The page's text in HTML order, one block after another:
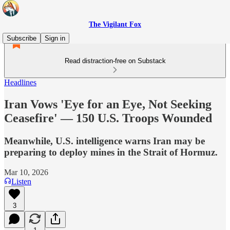
The Vigilant Fox
Subscribe
Sign in
Read distraction-free on Substack
Headlines
Iran Vows 'Eye for an Eye, Not Seeking
Ceasefire' — 150 U.S. Troops Wounded
Meanwhile, U.S. intelligence warns Iran may be
preparing to deploy mines in the Strait of Hormuz.
Mar 10, 2026
Listen
3